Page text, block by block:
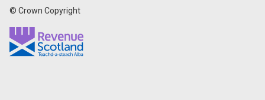
© Crown Copyright